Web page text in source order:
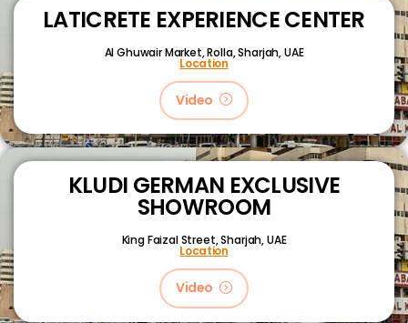
LATICRETE EXPERIENCE CENTER
Al Ghuwair Market, Rolla, Sharjah, UAE
Location
Video
KLUDI GERMAN EXCLUSIVE
SHOWROOM
King Faizal Street,Sharjah, UAE
Location
Video